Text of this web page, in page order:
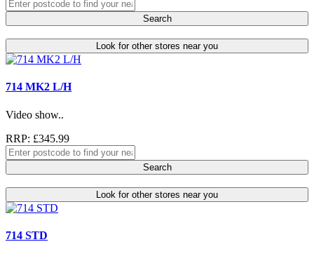
Search
Look for other stores near you
714 MK2 L/H
Video show..
RRP: £345.99
Search
Look for other stores near you
714 STD